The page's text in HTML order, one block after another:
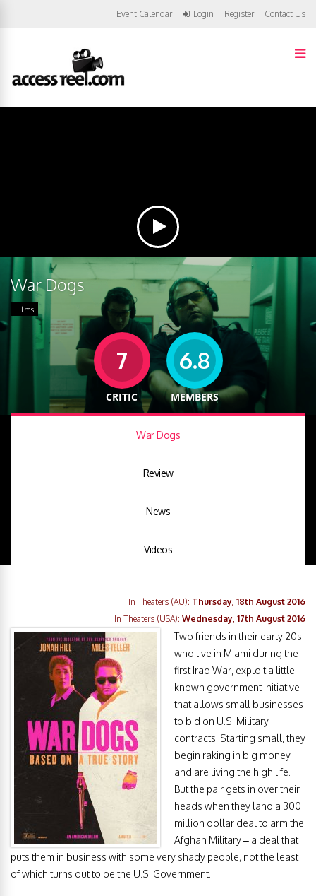
Event Calendar Login Register Contact Us
War Dogs
Films
7
CRITIC
6.8
MEMBERS
War Dogs
Review
News
Videos
In Theaters (AU): Thursday, 18th August 2016
In Theaters (USA): Wednesday, 17th August 2016
Two friends in their early 20s
who live in Miami during the
first Iraq War, exploit a little-
known government initiative
that allows small businesses
to bid on U.S. Military
contracts. Starting small, they
begin raking in big money
and are living the high life.
But the pair gets in over their
heads when they land a 300
million dollar deal to arm the
Afghan Military – a deal that
puts them in business with some very shady people, not the least
of which turns out to be the U.S. Government.